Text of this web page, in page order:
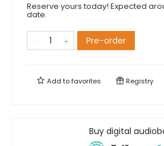
Reserve yours today! Expected
date.
Pre-order
Add tofavorites Registry
Buy digital